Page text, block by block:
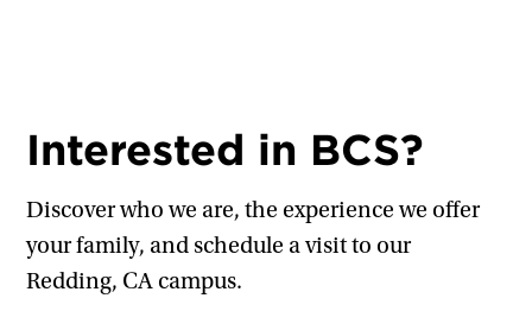
Interested in BCS?
Discover who we are, the experience we offer
your family, and schedule a visit to our
Redding, CA campus.